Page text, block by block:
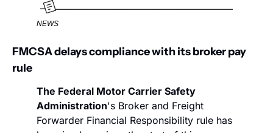
NEWS
FMCSA delays compliance with its broker pay
rule
The Federal Motor Carrier Safety
Administration's Broker and Freight
Forwarder Financial Responsibility rule has